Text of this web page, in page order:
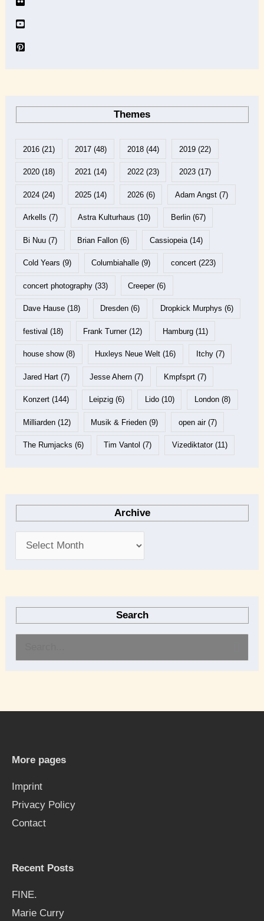
Themes
2016(21) 2017 (48) 2018(44) 2019(22)
2020(18) 2021 (14) 2022(23) 2023(17)
2024(24) 2025 (14) 2026(6) Adam Angst(7)
Arkells (7) Astra Kulturhaus (10) Berlin(67)
Bi Nuu(7) Brian Fallon (6) Cassiopeia(14)
Cold Years (9) Columbiahalle (9) concert(223)
concert photography(33) Creeper(6)
Dave Hause(18) Dresden (6) Dropkick Murphys (6)
festival (18) Frank Turner(12) Hamburg(11)
house show(8) Huxleys Neue Welt (16) Itchy(7)
Jared Hart(7) Jesse Ahern (7) Kmpfsprt(7)
Konzert(144) Leipzig (6) Lido(10) London(8)
Milliarden(12) Musik & Frieden (9) open air(7)
The Rumjacks (6) Tim Vantol (7) Vizediktator(11)
Archive
Search
r
o
More pages
Imprint
Privacy Policy
Contact
Recent Posts
FINE.
Marie Curry